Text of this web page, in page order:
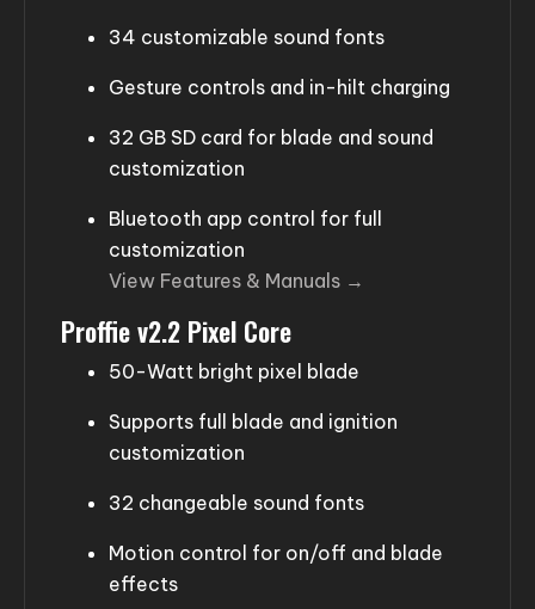
34 customizable sound fonts
Gesture controls and in-hilt charging
32 GB SD card for blade and sound
customization
Bluetooth app control for full
customization
View Features & Manuals →
Proffie v2.2 Pixel Core
50-Watt bright pixel blade
Supports full blade and ignition
customization
32 changeable sound fonts
Motion control for on/off and blade
effects